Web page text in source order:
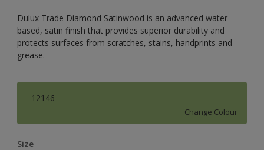
Dulux Trade Diamond Satinwood is an advanced water-
based, satin finish that provides superior durability and
protects surfaces from scratches, stains, handprints and
grease.
12146
Change Colour
Size